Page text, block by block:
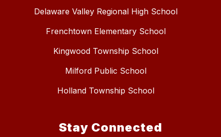
Delaware Valley Regional High School
Frenchtown Elementary School
Kingwood Township School
Milford Public School
Holland Township School
Stay Connected